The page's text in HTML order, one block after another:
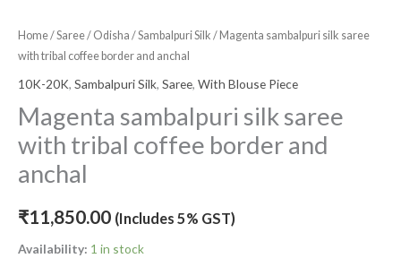
Home/Saree/ Odisha /Sambalpuri Silk / Magenta sambalpuri silk saree
with tribal coffee border and anchal
10K-20K, Sambalpuri Silk, Saree, With Blouse Piece
Magenta sambalpuri silk saree
with tribal coffee border and
anchal
₹11,850.00 (Includes 5% GST)
Availability: 1 in stock